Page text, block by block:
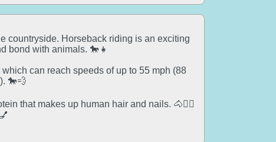
countryside. Horseback riding is an exciting
bond with animals. 🐎👧
can reach speeds of up to 55 mph (88
🐎💨
that makes up human hair and nails. 🐴💇‍♂️
💅